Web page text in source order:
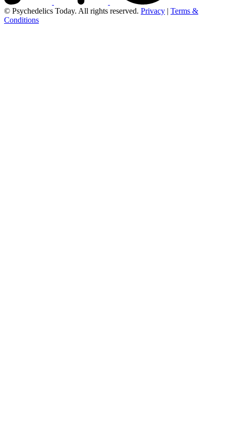
© Psychedelics Today. All rights reserved. Privacy | Terms &
Conditions